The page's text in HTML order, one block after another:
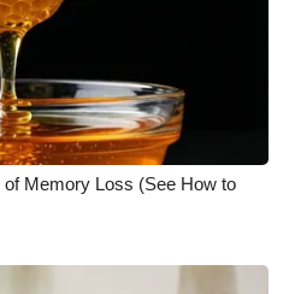
Memory Loss (See How to